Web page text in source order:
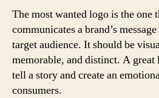
The most wanted logo is the one
communicates a brand’s
target audience. It should be
memorable, and distinct. A great
tell a story and create an
consumers.